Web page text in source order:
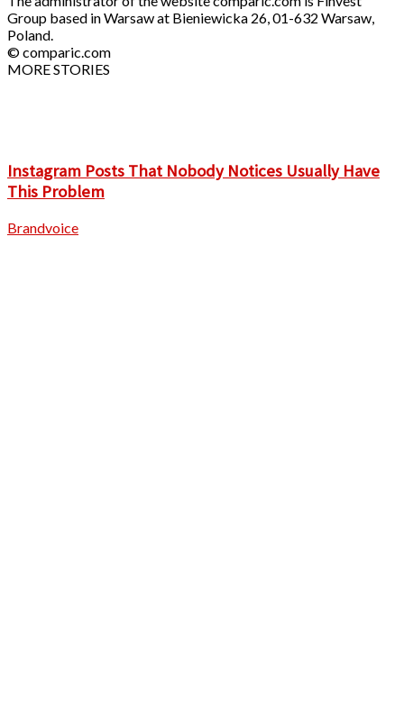
Group based in Warsaw at Bieniewicka 26, 01-632 Warsaw,
Poland.
© comparic.com
MORE STORIES
Instagram Posts That Nobody Notices Usually Have
This Problem
Brandvoice